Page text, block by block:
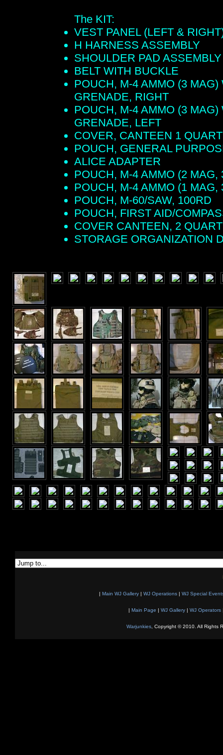
The KIT:
VEST PANEL (LEFT &
H HARNESS ASSEMBLY
SHOULDER PAD ASSEMBLY
BELT WITH BUCKLE
POUCH, M-4 AMMO (3
GRENADE, RIGHT
POUCH, M-4 AMMO (3
GRENADE, LEFT
COVER, CANTEEN 1 QUART
POUCH, GENERAL
ALICE ADAPTER
POUCH, M-4 AMMO (2 MAG,
POUCH, M-4 AMMO (1 MAG,
POUCH, M-60/SAW, 100RD
POUCH, FIRST AID/
COVER CANTEEN, 2 QUART
STORAGE ORGANIZATION
| Main WJ Gallery | WJ Operations | WJ Special
| Main Page | WJ Gallery| WJ Operators
Warjunkies, Copyright © 2010. All Rights